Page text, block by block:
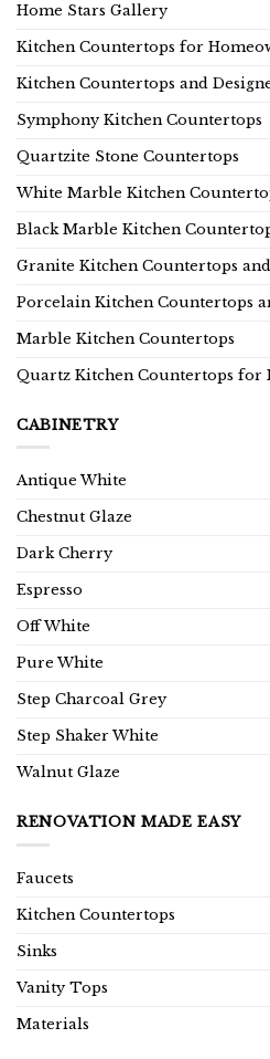
Home Stars Gallery
Kitchen Countertops for
Kitchen Countertops and
Symphony Kitchen Countertops
Quartzite Stone Countertops
White Marble Kitchen
Black Marble Kitchen
Granite Kitchen Countertops
Porcelain Kitchen Countertops
Marble Kitchen Countertops
Quartz Kitchen Countertops for
CABINETRY
Antique White
Chestnut Glaze
Dark Cherry
Espresso
Off White
Pure White
Step Charcoal Grey
Step Shaker White
Walnut Glaze
RENOVATION MADE EASY
Faucets
Kitchen Countertops
Sinks
Vanity Tops
Materials